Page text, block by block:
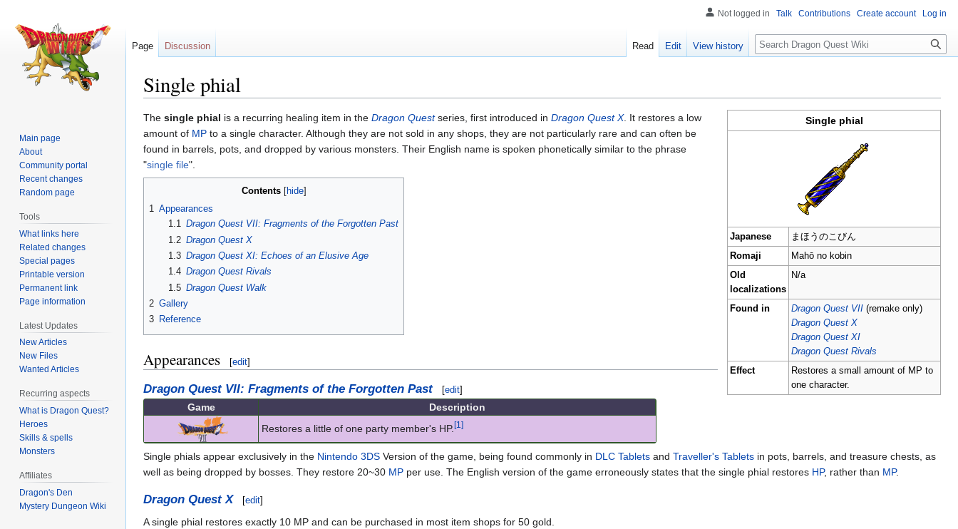
Single phial
Jump
to
navigation
Jump
to
search
Single phial
Japanese
まほうのこびん
Romaji
Mahō no kobin
Old
localizations
N/a
Found in Dragon Quest VII (remake only)
Dragon Quest X
Dragon Quest XI
Dragon Quest Rivals
Effect
Restores a small amount of MP to
one character.
The single phial is a recurring healing item in the Dragon Questseries, first introduced in Dragon Quest X. It restores a low
amount of MP to a single character. Although they are not sold in any shops, they are not particularly rare and can often be
found in barrels, pots, and dropped by various monsters. Their English name is spoken phonetically similar to the phrase
"single file".
Contents
1 Appearances
1.1 Dragon Quest VII: Fragments of the Forgotten Past
1.2 Dragon Quest X
1.3 Dragon Quest XI: Echoes of an Elusive Age
1.4 Dragon Quest Rivals
1.5 Dragon Quest Walk
2 Gallery
3 Reference
Appearances [edit]
Dragon Quest VII: Fragments of the Forgotten Past [edit]
Game
Description
Restores a little of one party member's HP. [1]
Single phials appear exclusively in the Nintendo 3DS Version of the game, being found commonly in DLC Tablets and Traveller's Tablets in pots, barrels, and treasure chests, as
well as being dropped by bosses. They restore 20~30 MP per use. The English version of the game erroneously states that the single phial restores HP, rather than MP.
Dragon Quest X [edit]
A single phial restores exactly 10 MP and can be purchased in most item shops for 50 gold.
Not logged in Talk Contributions Create account Log in
Page Discussion Read Edit View history Search
Main page
About
Community portal
Recent changes
Random page
Tools
What links here
Related changes
Special pages
Printable version
Permanent link
Page information
Latest Updates
New Articles
New Files
Wanted Articles
Recurring aspects
What is Dragon Quest?
Heroes
Skills & spells
Monsters
Affiliates
Dragon's Den
Mystery Dungeon Wiki